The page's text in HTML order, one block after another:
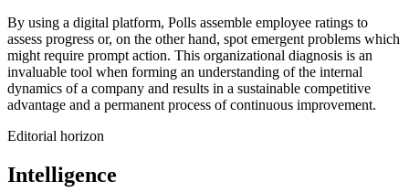
By using a digital platform, Polls assemble employee ratings to
assess progress or, on the other hand, spot emergent problems which
might require prompt action. This organizational diagnosis is an
invaluable tool when forming an understanding of the internal
dynamics of a company and results in a sustainable competitive
advantage and a permanent process of continuous improvement.
Editorial horizon
Intelligence